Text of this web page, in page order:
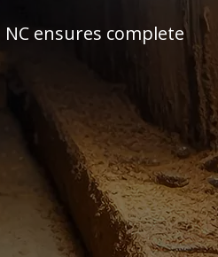
ensures complete